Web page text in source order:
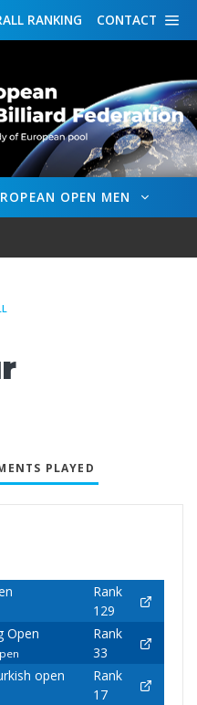
CONTACT
RANKING
OPEN MEN
PLAYED
Rank
129
Open
Rank
33
open
Rank
17